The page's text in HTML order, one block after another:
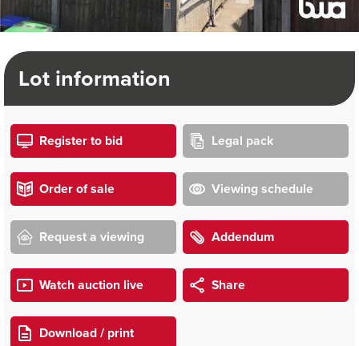
Lot information
Register to bid Legal pack
Order of sale Viewing schedule
Request a viewing Addendum
Watch auction live Share
Download / print